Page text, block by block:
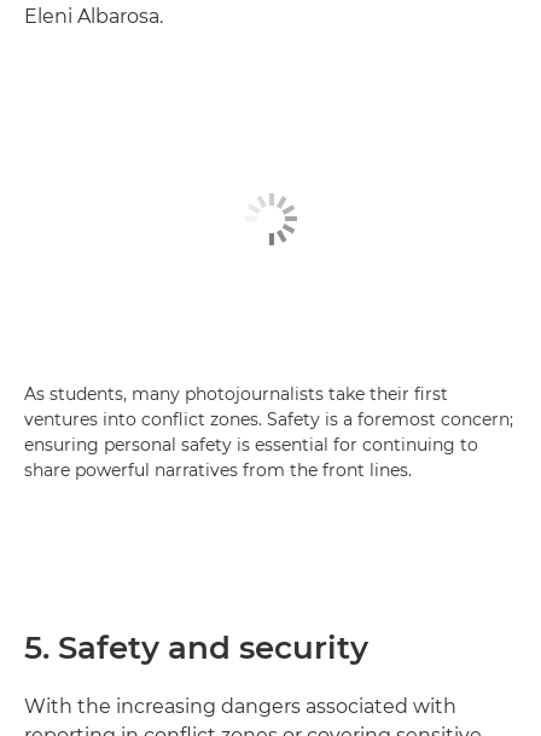
Eleni Albarosa.
As students, many photojournalists take their first
ventures into conflict zones. Safety is a foremost concern;
ensuring personal safety is essential for continuing to
share powerful narratives from the front lines.
5. Safety and security
With the increasing dangers associated with